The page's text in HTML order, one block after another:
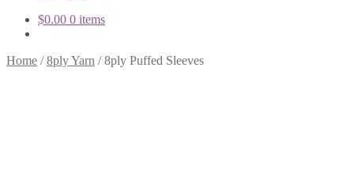
$0.00 0 items
Home /8ply Yarn /8ply Puffed Sleeves